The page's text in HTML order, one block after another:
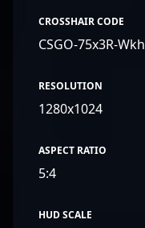
CROSSHAIR CODE
CSGO-75x3R-
RESOLUTION
1280x1024
ASPECT RATIO
5:4
HUD SCALE